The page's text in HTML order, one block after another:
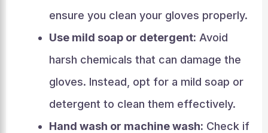
ensure you clean your gloves properly.
Use mild soap or detergent: Avoid
harsh chemicals that can damage the
gloves. Instead, opt for a mild soap or
detergent to clean them effectively.
Hand wash or machine wash: Check if